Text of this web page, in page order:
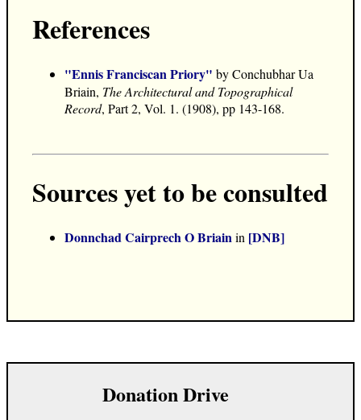
References
"Ennis Franciscan Priory" by Conchubhar Ua
Briain, The Architectural and Topographical
Record, Part 2, Vol. 1. (1908), pp 143-168.
Sources yet to be consulted
Donnchad Cairprech O Briainin [DNB]
Donation Drive